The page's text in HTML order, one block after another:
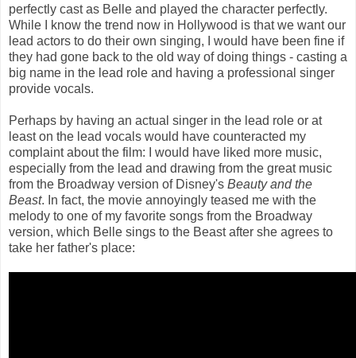
perfectly cast as Belle and played the character perfectly.
While I know the trend now in Hollywood is that we want our
lead actors to do their own singing, I would have been fine if
they had gone back to the old way of doing things - casting a
big name in the lead role and having a professional singer
provide vocals.
Perhaps by having an actual singer in the lead role or at
least on the lead vocals would have counteracted my
complaint about the film: I would have liked more music,
especially from the lead and drawing from the great music
from the Broadway version of Disney's Beauty and the
Beast. In fact, the movie annoyingly teased me with the
melody to one of my favorite songs from the Broadway
version, which Belle sings to the Beast after she agrees to
take her father's place: